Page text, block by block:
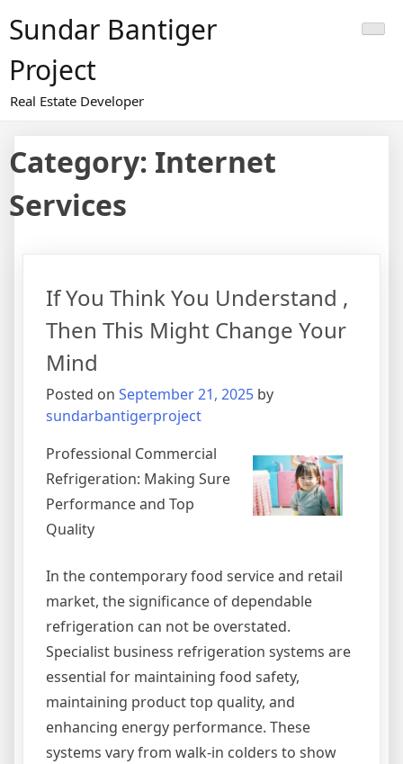
toSundar Bantiger
Project
Real Estate Developer
Category: Internet
Services
If You Think You Understand ,
Then This Might Change Your
Mind
Posted on September 21, 2025 by
sundarbantigerproject
Professional Commercial
Refrigeration: Making Sure
Performance and Top
Quality
In the contemporary food service and retail
market, the significance of dependable
refrigeration can not be overstated.
Specialist business refrigeration systems are
essential for maintaining food safety,
maintaining product top quality, and
enhancing energy performance. These
systems vary from walk-in colders to show